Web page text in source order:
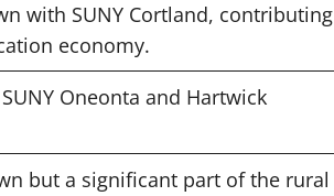
with SUNY Cortland, contributing
economy.
Oneonta and Hartwick
but a significant part of the rural